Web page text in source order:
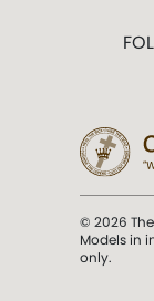
© 2026
Models in
only.